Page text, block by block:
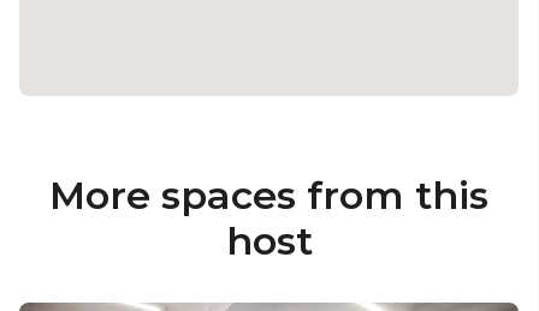
More spaces from this
host